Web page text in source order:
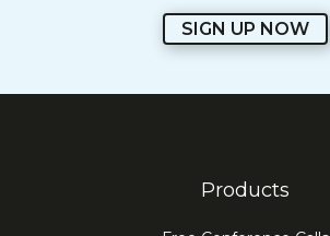
SIGN UP NOW
Products